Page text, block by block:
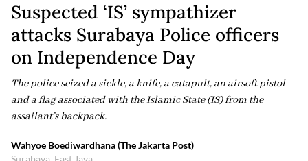
Suspected ‘IS’ sympathizer
attacks Surabaya Police officers
on Independence Day
The police seized a sickle, a knife, a catapult, an airsoft pistol
and a flag associated with the Islamic State (IS) from the
assailant’s backpack.
Wahyoe Boediwardhana (The Jakarta Post)
Surabaya, East Java